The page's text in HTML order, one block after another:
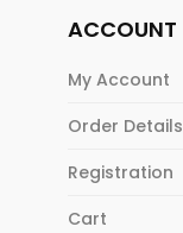
ACCOUNT
My Account
Order Details
Registration
Cart